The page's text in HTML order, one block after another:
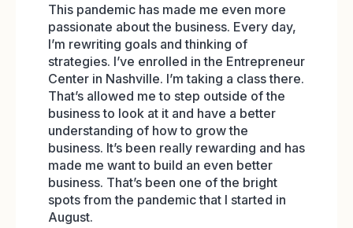
This pandemic has made me even more
passionate about the business. Every day,
I’m rewriting goals and thinking of
strategies. I’ve enrolled in the Entrepreneur
Center in Nashville. I’m taking a class there.
That’s allowed me to step outside of the
business to look at it and have a better
understanding of how to grow the
business. It’s been really rewarding and has
made me want to build an even better
business. That’s been one of the bright
spots from the pandemic that I started in
August.